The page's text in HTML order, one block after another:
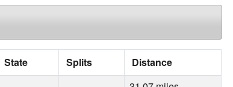
State Splits Distance